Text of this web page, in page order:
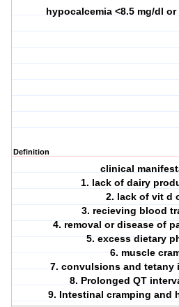
hypocalcemia <8.5 mg/dl
Definition
clinical
1. lack of dairy
2. lack of vit d
3. recieving blood
4. removal or disease of
5. excess dietary
6. muscle
7. convulsions and tetany
8. Prolonged QT
9. Intestinal cramping and